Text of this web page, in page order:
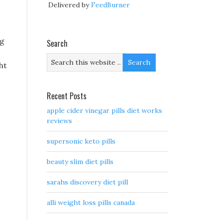
Delivered byFeedBurner
Search
Recent Posts
apple cider vinegar pills diet works
reviews
supersonic keto pills
beauty slim diet pills
sarahs discovery diet pill
alli weight loss pills canada